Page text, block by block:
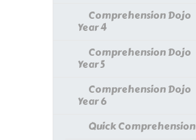
Comprehension Dojo
Year 4
Comprehension Dojo
Year 5
Comprehension Dojo
Year 6
Quick Comprehension